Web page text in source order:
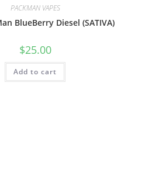
PACKMAN VAPES
BlueBerry Diesel (SATIVA)
$25.00
Add to cart